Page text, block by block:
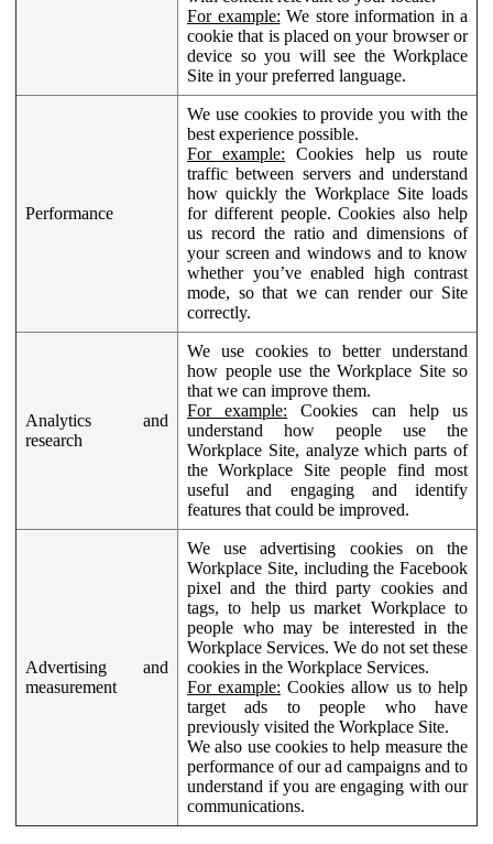
For example: We store information in a
cookie that is placed on your browser or
device so you will see the Workplace
Site in your preferred language.
Performance
We use cookies to provide you with the
best experience possible.
For example: Cookies help us route
traffic between servers and understand
how quickly the Workplace Site loads
for different people. Cookies also help
us record the ratio and dimensions of
your screen and windows and to know
whether you’ve enabled high contrast
mode, so that we can render our Site
correctly.
Analytics and
research
We use cookies to better understand
how people use the Workplace Site so
that we can improve them.
For example: Cookies can help us
understand how people use the
Workplace Site, analyze which parts of
the Workplace Site people find most
useful and engaging and identify
features that could be improved.
Advertising and
measurement
We use advertising cookies on the
Workplace Site, including the Facebook
pixel and the third party cookies and
tags, to help us market Workplace to
people who may be interested in the
Workplace Services. We do not set these
cookies in the Workplace Services.
For example: Cookies allow us to help
target ads to people who have
previously visited the Workplace Site.
We also use cookies to help measure the
performance of our ad campaigns and to
understand if you are engaging with our
communications.